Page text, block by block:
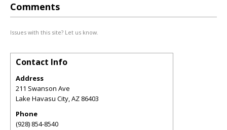
Comments
Issues with this site? Let us know.
Contact Info
Address
211 Swanson Ave
Lake Havasu City,AZ 86403
Phone
(928) 854-8540